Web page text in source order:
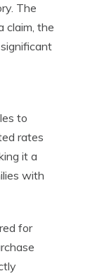
The
claim, the
to
rates
it a
with
for